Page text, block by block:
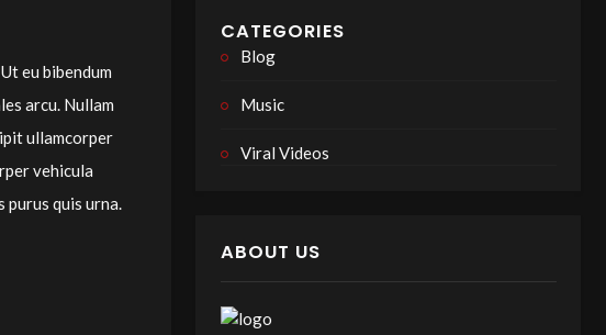
eu bibendum
arcu. Nullam
ullamcorper
vehicula
quis urna.
CATEGORIES
Blog
Music
Viral Videos
ABOUT US